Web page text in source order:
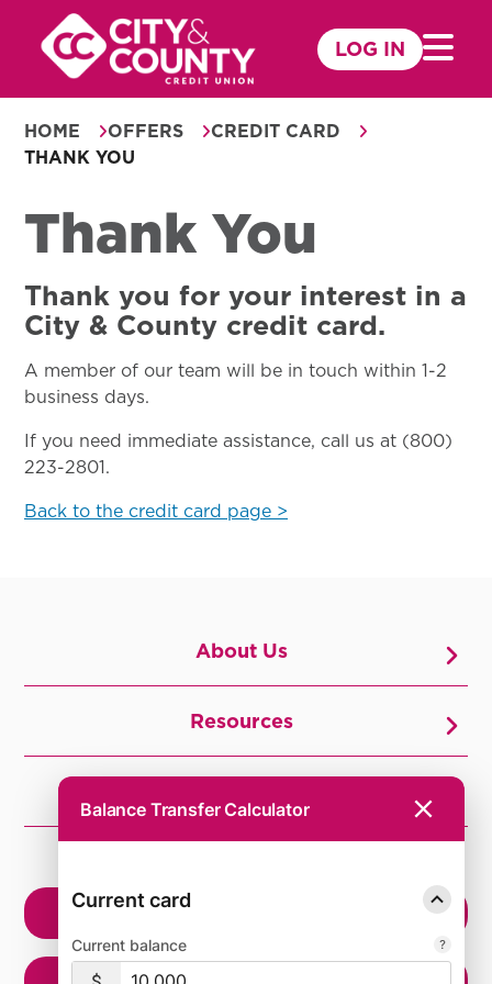
content
LOG IN Mobile
HOME OFFERS
CREDIT CARD
THANK YOU
Thank You
Thank you for your interest in a
City & County credit card.
A member of our team will be in touch within 1-2
business days.
If you need immediate assistance, call us at (800)
223-2801.
Back to the credit card page >
About Us
Resources
OPEN ACCOUNT
Balance Transfer Calculator
Current card
Current balance